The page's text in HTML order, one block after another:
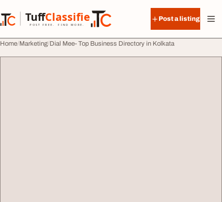
TuffClassified
POST FREE. FIND MORE.
TuffClassified
Post a listing
Home Marketing Dial Mee- Top Business Directory in Kolkata